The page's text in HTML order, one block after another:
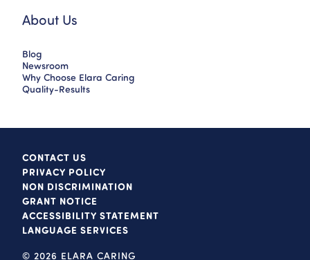
About Us
Blog
Newsroom
Why Choose Elara Caring
Quality-Results
CONTACT US
PRIVACY POLICY
NON DISCRIMINATION
GRANT NOTICE
ACCESSIBILITY STATEMENT
LANGUAGE SERVICES
© 2026 ELARA CARING